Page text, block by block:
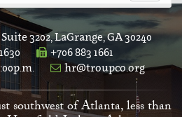
3202, LaGrange, GA 30240
+706 883 1661
hr@troupco.org
southwest of Atlanta, less than